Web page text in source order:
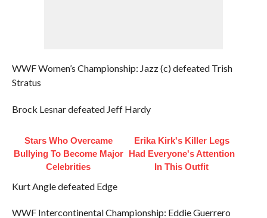
WWF Women’s Championship: Jazz (c) defeated Trish
Stratus
Brock Lesnar defeated Jeff Hardy
Stars Who Overcame
Bullying To Become Major
Celebrities
Erika Kirk's Killer Legs
Had Everyone's Attention
In This Outfit
Kurt Angle defeated Edge
WWF Intercontinental Championship: Eddie Guerrero